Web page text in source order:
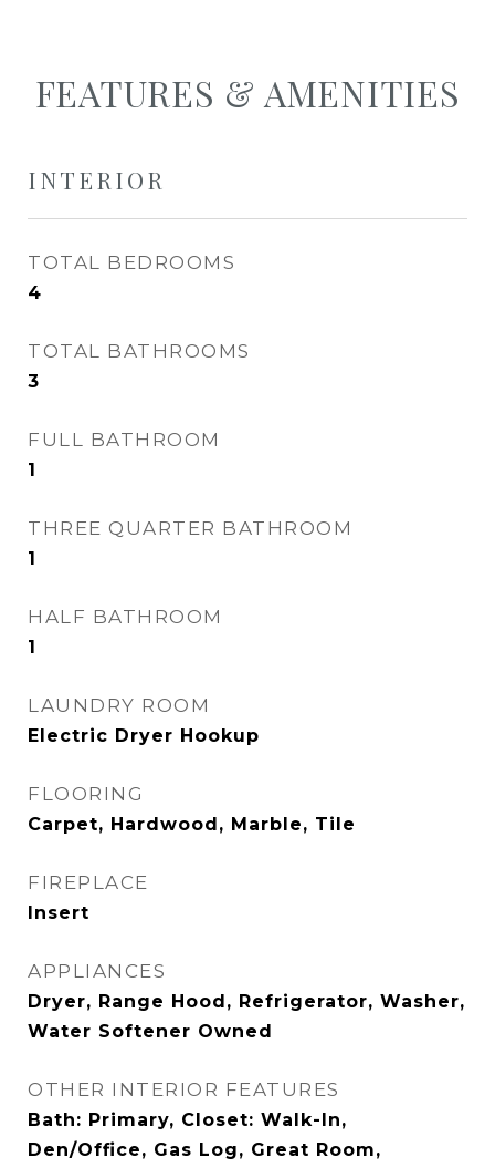
FEATURES & AMENITIES
INTERIOR
TOTAL BEDROOMS
4
TOTAL BATHROOMS
3
FULL BATHROOM
1
THREE QUARTER BATHROOM
1
HALF BATHROOM
1
LAUNDRY ROOM
Electric Dryer Hookup
FLOORING
Carpet, Hardwood, Marble, Tile
FIREPLACE
Insert
APPLIANCES
Dryer, Range Hood, Refrigerator, Washer,
Water Softener Owned
OTHER INTERIOR FEATURES
Bath: Primary, Closet: Walk-In,
Den/Office, Gas Log, Great Room,